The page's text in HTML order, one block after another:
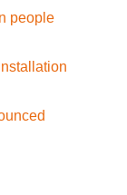
people